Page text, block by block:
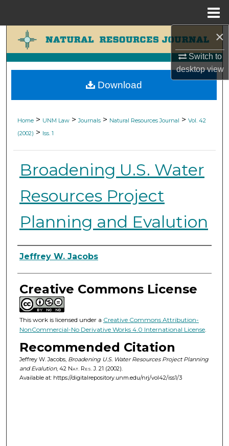
×
Switch to
desktopview
Search
Browse Collections
My Account
Digital Commons Network™
Home > UNM Law > Journals > Natural Resources Journal > Vol. 42
(2002) > Iss. 1
Broadening U.S. Water
Resources Project
Planning and Evalution
Authors
Jeffrey W. Jacobs
Creative Commons License
This work is licensed under a Creative Commons Attribution-
NonCommercial-No Derivative Works 4.0 International License.
Recommended Citation
Jeffrey W. Jacobs, Broadening U.S. Water Resources Project Planning
and Evalution, 42 Nat. Res. J.21 (2002).
Available at: https://digitalrepository.unm.edu/nrj/vol42/iss1/3
Download